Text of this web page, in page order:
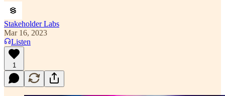
Stakeholder Labs
Mar 16, 2023
Listen
1